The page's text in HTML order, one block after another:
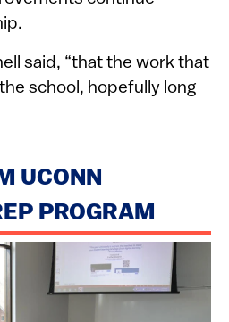
said, “that the work that
the school, hopefully long
UCONN
PROGRAM